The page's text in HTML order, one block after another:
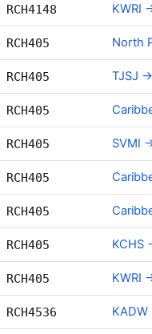
RCH4148 KWRI
RCH405 North
RCH405 TJSJ
RCH405
RCH405 SVMI
RCH405
RCH405
RCH405 KCHS
RCH405 KWRI
RCH4536